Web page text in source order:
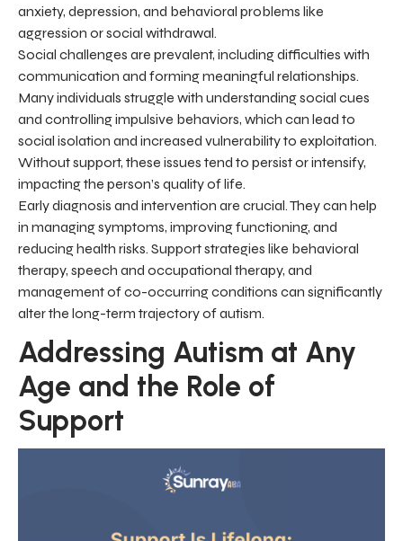
anxiety, depression, and behavioral problems like
aggression or social withdrawal.
Social challenges are prevalent, including difficulties with
communication and forming meaningful relationships.
Many individuals struggle with understanding social cues
and controlling impulsive behaviors, which can lead to
social isolation and increased vulnerability to exploitation.
Without support, these issues tend to persist or intensify,
impacting the person’s quality of life.
Early diagnosis and intervention are crucial. They can help
in managing symptoms, improving functioning, and
reducing health risks. Support strategies like behavioral
therapy, speech and occupational therapy, and
management of co-occurring conditions can significantly
alter the long-term trajectory of autism.
Addressing Autism at Any
Age and the Role of
Support